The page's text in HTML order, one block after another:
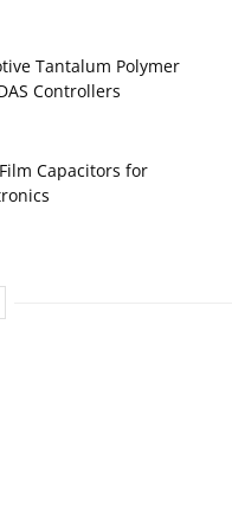
Tantalum Polymer
Controllers
Capacitors for